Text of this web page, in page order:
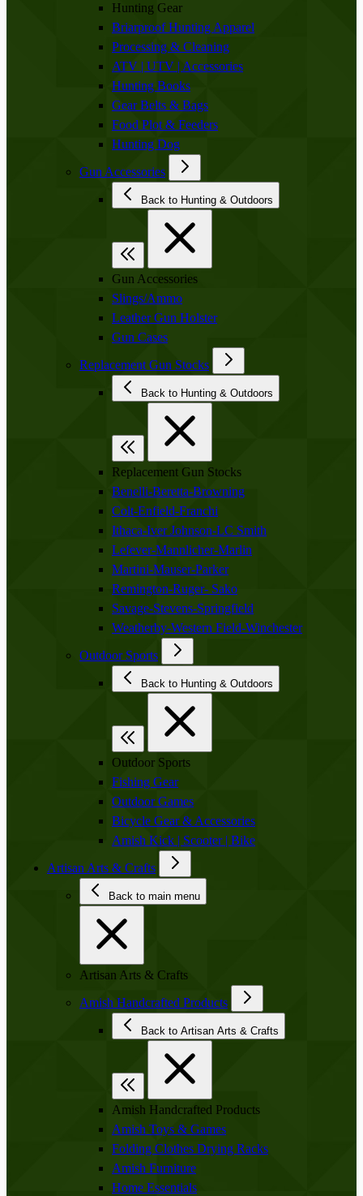
Hunting Gear
Briarproof Hunting Apparel
Processing & Cleaning
ATV | UTV | Accessories
Hunting Books
Gear Belts & Bags
Food Plot & Feeders
Hunting Dog
Gun Accessories
Back to Hunting & Outdoors
Gun Accessories
Slings/Ammo
Leather Gun Holster
Gun Cases
Replacement Gun Stocks
Back to Hunting & Outdoors
Replacement Gun Stocks
Benelli-Beretta-Browning
Colt-Enfield-Franchi
Ithaca-Iver Johnson-LC Smith
Lefever-Mannlicher-Marlin
Martini-Mauser-Parker
Remington-Ruger- Sako
Savage-Stevens-Springfield
Weatherby-Western Field-Winchester
Outdoor Sports
Back to Hunting & Outdoors
Outdoor Sports
Fishing Gear
Outdoor Games
Bicycle Gear & Accessories
Amish Kick | Scooter | Bike
Artisan Arts & Crafts
Back to main menu
Artisan Arts & Crafts
Amish Handcrafted Products
Back to Artisan Arts & Crafts
Amish Handcrafted Products
Amish Toys & Games
Folding Clothes Drying Racks
Amish Furniture
Home Essentials